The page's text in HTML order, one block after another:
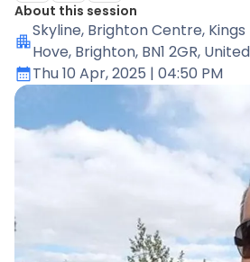
About this session
Skyline, Brighton Centre,
Hove, Brighton, BN1 2GR,
Thu 10 Apr, 2025 | 04:50 PM